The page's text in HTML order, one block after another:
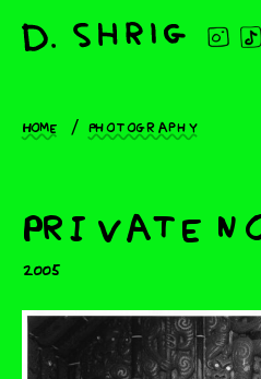
Home Photography
Private
2005